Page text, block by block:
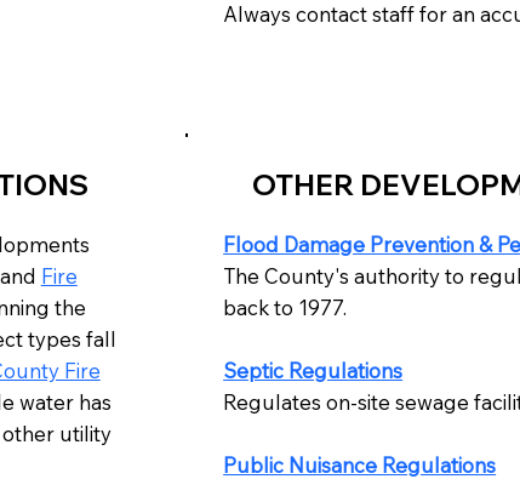
Always contact staff for an
Fire
the
types fall
Fire
water has
utility
OTHER
Flood Damage Prevention &
The County's authority to
back to 1977.
Septic Regulations
​Regulates on-site sewage
Public Nuisance Regulations